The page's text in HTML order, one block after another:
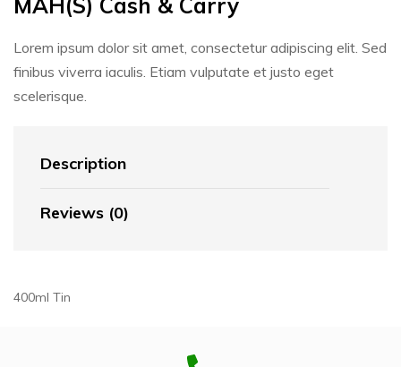
MAH(S) Cash & Carry
Lorem ipsum dolor sit amet, consectetur adipiscing elit. Sed
finibus viverra iaculis. Etiam vulputate et justo eget
scelerisque.
Description
Reviews (0)
400ml Tin